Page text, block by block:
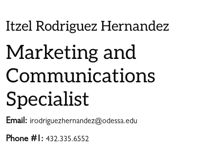
Itzel Rodriguez Hernandez
Marketing and
Communications
Specialist
Email: irodriguezhernandez@odessa.edu
Phone #1: 432.335.6552